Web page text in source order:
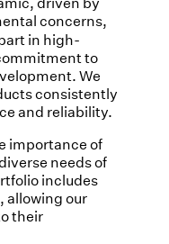
concerns,
in high-
to
We
consistently
and reliability.
importance of
needs of
includes
allowing our
their